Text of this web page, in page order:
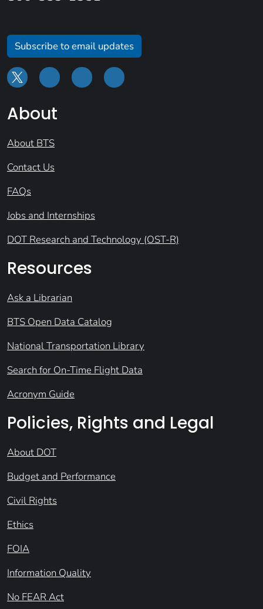
Subscribe to email updates
About
About BTS
Contact Us
FAQs
Jobs and Internships
DOT Research and Technology (OST-R)
Resources
Ask a Librarian
BTS Open Data Catalog
National Transportation Library
Search for On-Time Flight Data
Acronym Guide
Policies, Rights and Legal
About DOT
Budget and Performance
Civil Rights
Ethics
FOIA
Information Quality
No FEAR Act